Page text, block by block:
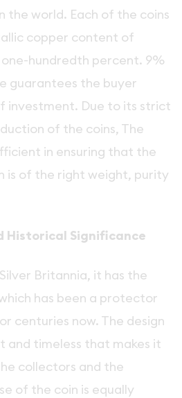
the world. Each of the coins
copper content of
hundredth percent. 9%
guarantees the buyer
investment. Due to its strict
of the coins, The
in ensuring that the
is of the right weight, purity
Historical Significance
Britannia, it has the
has been a protector
centuries now. The design
and timeless that makes it
collectors and the
of the coin is equally